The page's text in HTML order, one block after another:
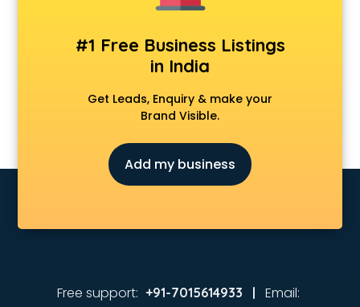
Consultant in kottayam
Contractors in kottayam
Court in kottayam
Coworking Spaces in kottayam
Delivery in kottayam
Detective in kottayam
Developers in kottayam
Distributors in kottayam
Firms in kottayam
#1 Free Business Listings
in India
Get Leads, Enquiry & make your
Brand Visible.
Add my business
Free support: +91-7015614933 | Email: